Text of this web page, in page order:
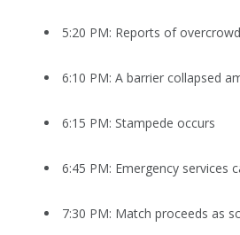
5:20 PM: Reports of
6:10 PM: A barrier collapsed
6:15 PM: Stampede occurs
6:45 PM: Emergency services
7:30 PM: Match proceeds as